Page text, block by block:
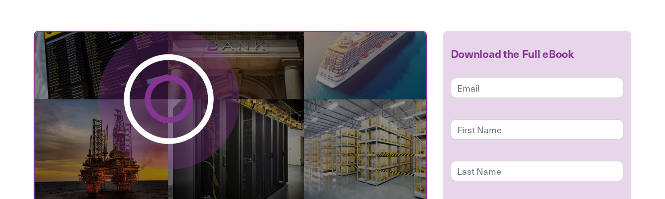
Download the Full eBook